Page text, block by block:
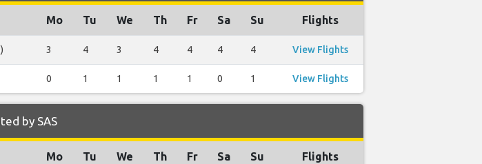
Mo Tu We Th Fr Sa Su Flights
3 4 3 4 4 4 4 View Flights
0 1 1 1 1 0 1 View Flights
by SAS
Mo Tu We Th Fr Sa Su Flights